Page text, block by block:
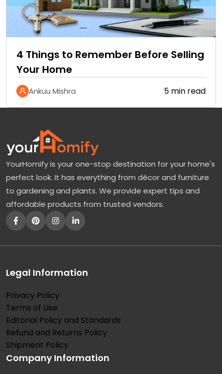
4 Things to Remember Before Selling
Your Home
Ankuu Mishra 5 min read
YourHomify is your one-stop destination for your home's
perfect look. It has everything from décor and furniture
to gardening and plants. We provide expert tips and
affordable products from trusted vendors.
Legal Information
Privacy Policy
Terms of Use
Editorial Policy and Standards
Refund and Returns Policy
Shipment Policy
Company Information